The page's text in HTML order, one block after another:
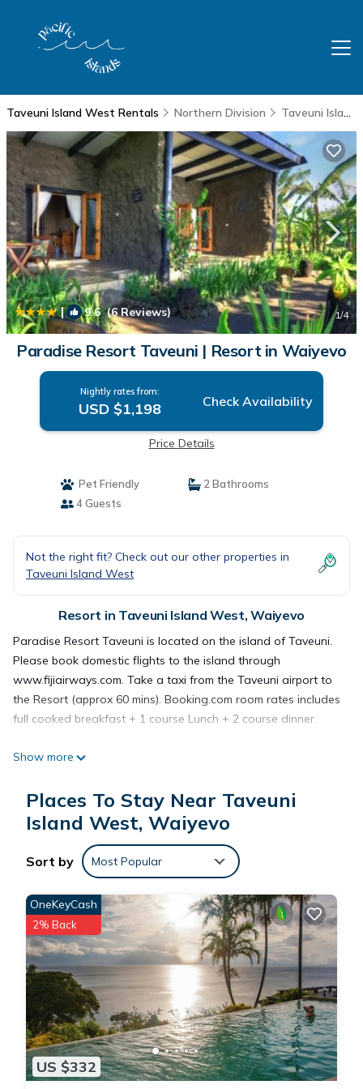
Taveuni Island West Rentals Northern Division Taveuni Island West
| 9.6(6 Reviews) 1/4
Paradise Resort Taveuni | Resort in Waiyevo
Nightly rates from:
USD $1,198 Check Availability
Price Details
Pet Friendly
2 Bathrooms
4 Guests
Not the right fit? Check out our other properties in
Taveuni Island West
Resort in Taveuni Island West, Waiyevo
Paradise Resort Taveuni is located on the island of Taveuni.
Please book domestic flights to the island through
www.fijiairways.com. Take a taxi from the Taveuni airport to
the Resort (approx 60 mins). Booking.com room rates includes
full cooked breakfast + 1 course Lunch + 2 course dinner.
Paradise Resort Taveuni is located in Waiyevo.
This 4 Bedrooms Resort is suitable for tourists and travelers.
It has several amenities that would guarantee your comfort.
These amenities include: Security/Safety, Bar, Internet, and
several others. This is a 4 star rated property and has over 6
and needing a place to stay? Be it for work or for leisure,
consider staying at this Resort for your next visit, you will
surely love it.
You can check the reviews and description of this 4
Bedrooms Resort if you want to learn more about this place
in Waiyevo. These details are authentic, as they are provided
by our partner, booking.com.
Show more
Places To Stay Near Taveuni
Island West, Waiyevo
Sort by Most Popular
US $332
OneKeyCash
2% Back